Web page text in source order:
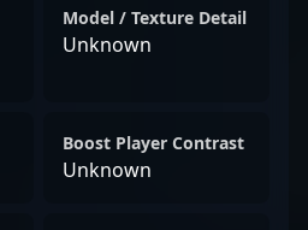
Model / Texture Detail
Unknown
Boost Player Contrast
Unknown